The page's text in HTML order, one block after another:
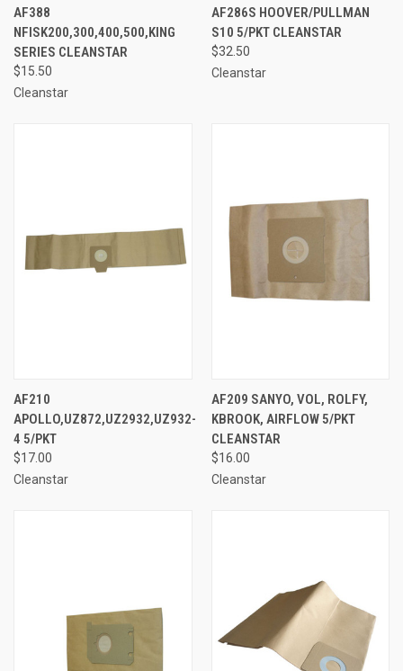
AF388
NFISK200,300,400,500,KING
SERIES CLEANSTAR
$15.50
Cleanstar
AF286S HOOVER/PULLMAN
S10 5/PKT CLEANSTAR
$32.50
Cleanstar
AF210
APOLLO,UZ872,UZ2932,UZ932-
4 5/PKT
$17.00
Cleanstar
AF209 SANYO, VOL, ROLFY,
KBROOK, AIRFLOW 5/PKT
CLEANSTAR
$16.00
Cleanstar